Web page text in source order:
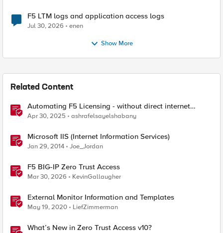
F5 LTM logs and application access logs
Jul 30, 2026 enen
Show More
Related Content
Automating F5 Licensing - without direct internet
access
Apr 30, 2025 ashrafelsayelshabany
Microsoft IIS (Internet Information Services)
Jan 29, 2014 Joe_Jordan
F5 BIG-IP Zero Trust Access
Mar 30, 2026 KevinGallaugher
External Monitor Information and Templates
May 19, 2020 LiefZimmerman
What’s New in Zero Trust Access v10?